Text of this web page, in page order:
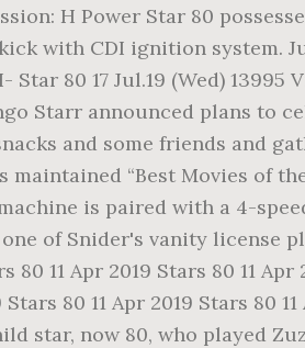
H Power Star 80
with CDI ignition system.
80 17 Jul.19 (Wed)
Starr announced plans to
and some friends and
“Best Movies of
is paired with a 4-
of Snider's vanity license
80 11 Apr 2019 Stars 80 11
Stars 80 11 Apr 2019 Stars 80
star, now 80, who played